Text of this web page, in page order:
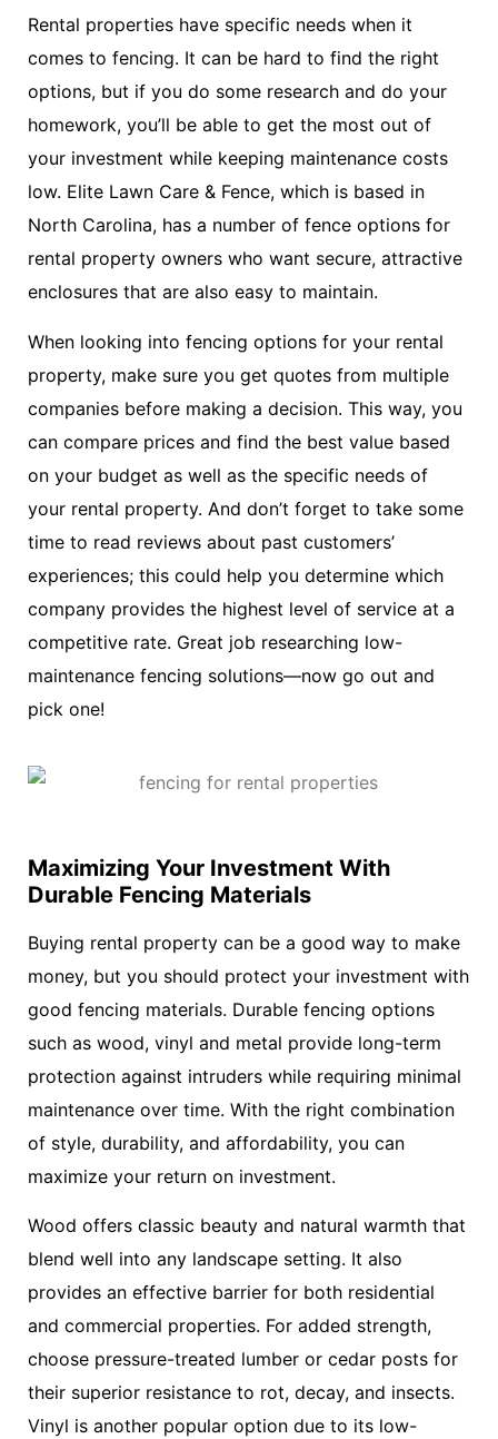
Rental properties have specific needs when it
comes to fencing. It can be hard to find the right
options, but if you do some research and do your
homework, you’ll be able to get the most out of
your investment while keeping maintenance costs
low. Elite Lawn Care & Fence, which is based in
North Carolina, has a number of fence options for
rental property owners who want secure, attractive
enclosures that are also easy to maintain.
When looking into fencing options for your rental
property, make sure you get quotes from multiple
companies before making a decision. This way, you
can compare prices and find the best value based
on your budget as well as the specific needs of
your rental property. And don’t forget to take some
time to read reviews about past customers’
experiences; this could help you determine which
company provides the highest level of service at a
competitive rate. Great job researching low-
maintenance fencing solutions—now go out and
pick one!
Maximizing Your Investment With
Durable Fencing Materials
Buying rental property can be a good way to make
money, but you should protect your investment with
good fencing materials. Durable fencing options
such as wood, vinyl and metal provide long-term
protection against intruders while requiring minimal
maintenance over time. With the right combination
of style, durability, and affordability, you can
maximize your return on investment.
Wood offers classic beauty and natural warmth that
blend well into any landscape setting. It also
provides an effective barrier for both residential
and commercial properties. For added strength,
choose pressure-treated lumber or cedar posts for
their superior resistance to rot, decay, and insects.
Vinyl is another popular option due to its low-